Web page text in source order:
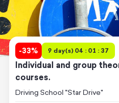
-33% 9 day(s) 04 : 01 : 37
Individual and group
courses.
Driving School "Star Drive"